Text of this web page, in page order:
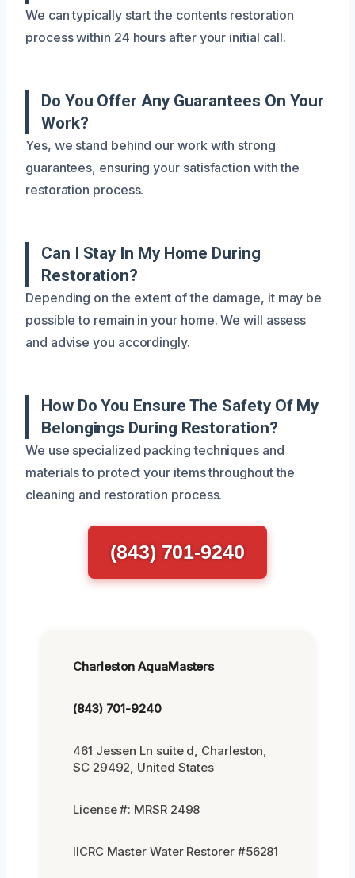
We can typically start the contents restoration
process within 24 hours after your initial call.
Do You Offer Any Guarantees On Your
Work?
Yes, we stand behind our work with strong
guarantees, ensuring your satisfaction with the
restoration process.
Can I Stay In My Home During
Restoration?
Depending on the extent of the damage, it may be
possible to remain in your home. We will assess
and advise you accordingly.
How Do You Ensure The Safety Of My
Belongings During Restoration?
We use specialized packing techniques and
materials to protect your items throughout the
cleaning and restoration process.
(843) 701-9240
Charleston AquaMasters
(843) 701-9240
461 Jessen Ln suite d, Charleston,
SC 29492, United States
License #: MRSR 2498
IICRC Master Water Restorer #56281